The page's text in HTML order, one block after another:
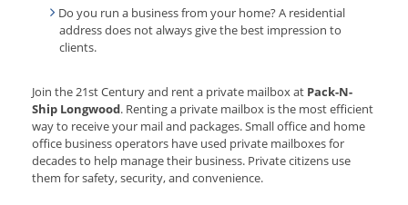
Do you run a business from your home? A residential
address does not always give the best impression to
clients.
Join the 21st Century and rent a private mailbox at Pack-N-
Ship Longwood. Renting a private mailbox is the most efficient
way to receive your mail and packages. Small office and home
office business operators have used private mailboxes for
decades to help manage their business. Private citizens use
them for safety, security, and convenience.